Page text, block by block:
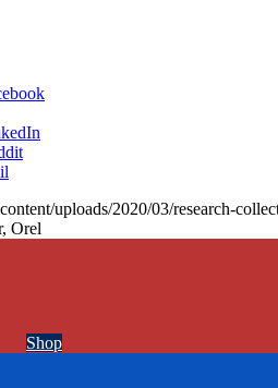
uploads/2020/03/research-
Orel
Shop